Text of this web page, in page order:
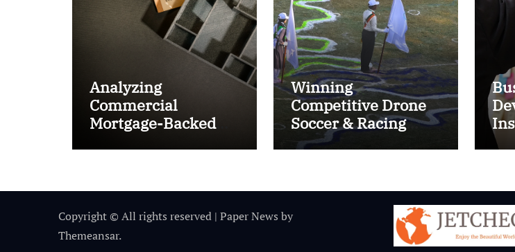
Analyzing
Commercial
Mortgage-Backed
Winning
Competitive Drone
Soccer & Racing
Tactics
Copyright © All rights reserved | Paper News by
Themeansar.